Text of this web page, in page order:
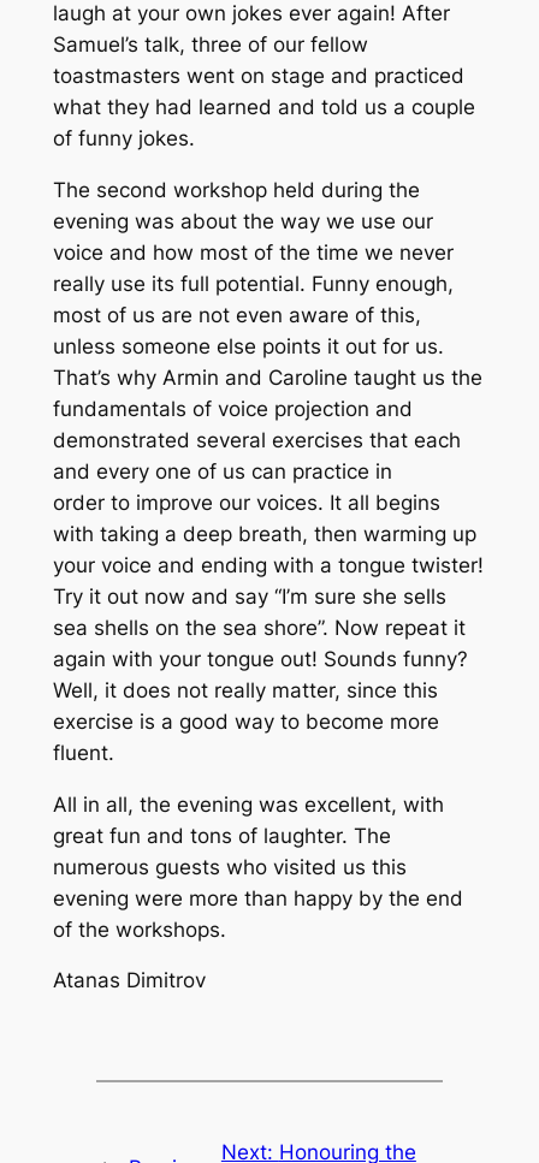
laugh at your own jokes ever again! After
Samuel’s talk, three of our fellow
toastmasters went on stage and practiced
what they had learned and told us a couple
of funny jokes.
The second workshop held during the
evening was about the way we use our
voice and how most of the time we never
really use its full potential. Funny enough,
most of us are not even aware of this,
unless someone else points it out for us.
That’s why Armin and Caroline taught us the
fundamentals of voice projection and
demonstrated several exercises that each
and every one of us can practice in
order to improve our voices. It all begins
with taking a deep breath, then warming up
your voice and ending with a tongue twister!
Try it out now and say “I’m sure she sells
sea shells on the sea shore”. Now repeat it
again with your tongue out! Sounds funny?
Well, it does not really matter, since this
exercise is a good way to become more
fluent.
All in all, the evening was excellent, with
great fun and tons of laughter. The
numerous guests who visited us this
evening were more than happy by the end
of the workshops.
Atanas Dimitrov
Next: Honouring the